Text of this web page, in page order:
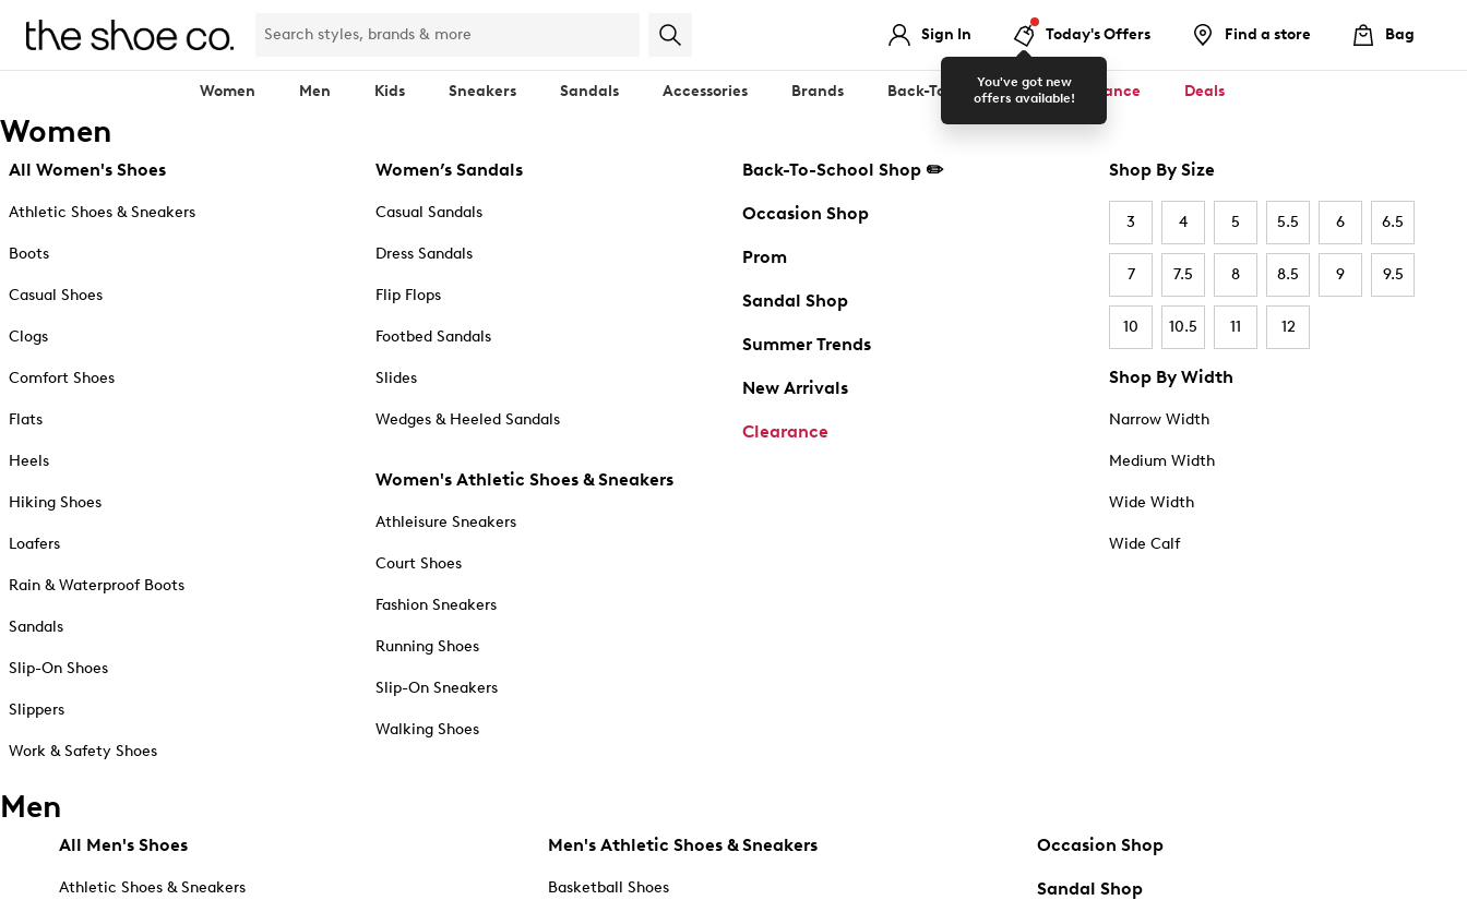
Sign In
You've got new
offers available!
Today's Offers Find a store Bag
Women Men Kids Sneakers Sandals Accessories Brands Back-To-School ✏️ Clearance Deals
Women
All Women's Shoes
Athletic Shoes & Sneakers
Boots
Casual Shoes
Clogs
Comfort Shoes
Flats
Heels
Hiking Shoes
Loafers
Rain & Waterproof Boots
Sandals
Slip-On Shoes
Slippers
Work & Safety Shoes
Women’s Sandals
Casual Sandals
Dress Sandals
Flip Flops
Footbed Sandals
Slides
Wedges & Heeled Sandals
Women's Athletic Shoes & Sneakers
Athleisure Sneakers
Court Shoes
Fashion Sneakers
Running Shoes
Slip-On Sneakers
Walking Shoes
Back-To-School Shop ✏️
Occasion Shop
Prom
Sandal Shop
Summer Trends
New Arrivals
Clearance
Shop By Size
3 4 5 5.5 6 6.5
7 7.5 8 8.5 9 9.5
10 10.5 11 12
Shop By Width
Narrow Width
Medium Width
Wide Width
Wide Calf
Men
All Men's Shoes
Athletic Shoes & Sneakers
Men's Athletic Shoes & Sneakers
Basketball Shoes
Occasion Shop
Sandal Shop